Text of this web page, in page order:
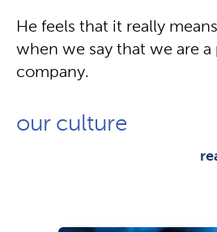
He feels that it really
when we say that we are
company.
our culture